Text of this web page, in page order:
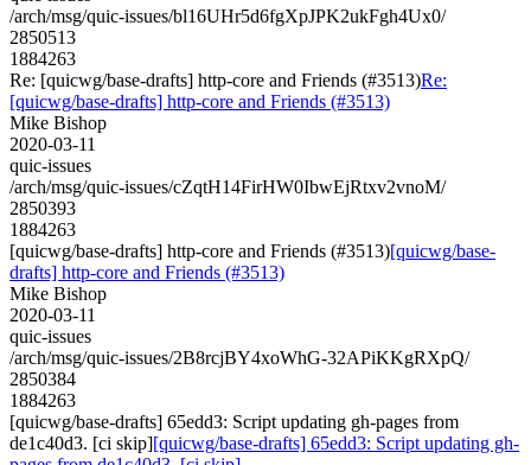
/arch/msg/quic-issues/bl16UHr5d6fgXpJPK2ukFgh4Ux0/
2850513
1884263
Re: [quicwg/base-drafts] http-core and Friends (#3513)Re:
[quicwg/base-drafts] http-core and Friends (#3513)
Mike Bishop
2020-03-11
quic-issues
/arch/msg/quic-issues/cZqtH14FirHW0IbwEjRtxv2vnoM/
2850393
1884263
[quicwg/base-drafts] http-core and Friends (#3513)[quicwg/base-
drafts] http-core and Friends (#3513)
Mike Bishop
2020-03-11
quic-issues
/arch/msg/quic-issues/2B8rcjBY4xoWhG-32APiKKgRXpQ/
2850384
1884263
[quicwg/base-drafts] 65edd3: Script updating gh-pages from
de1c40d3. [ci skip][quicwg/base-drafts] 65edd3: Script updating gh-